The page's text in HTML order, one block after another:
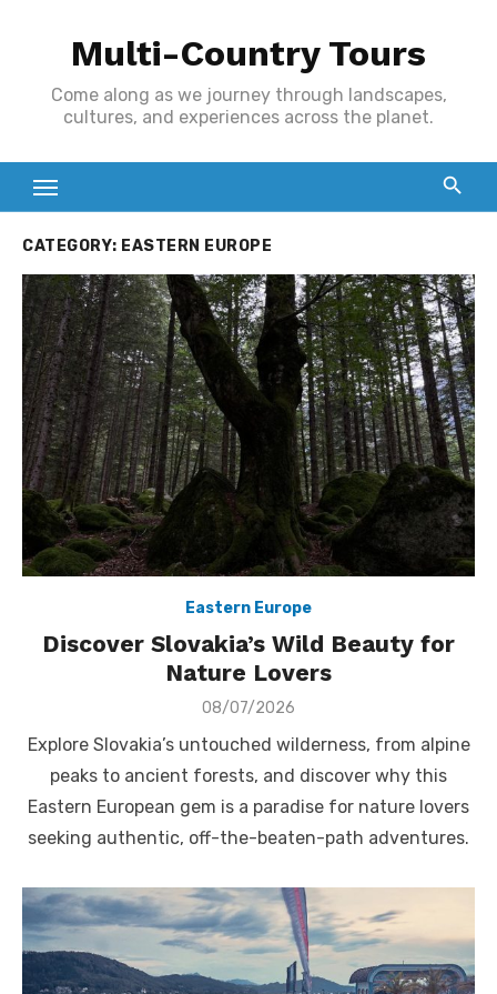
Multi-Country Tours
Come along as we journey through landscapes,
cultures, and experiences across the planet.
CATEGORY: EASTERN EUROPE
Eastern Europe
Discover Slovakia’s Wild Beauty for
Nature Lovers
Posted
08/07/2026
Explore Slovakia’s untouched wilderness, from alpine
peaks to ancient forests, and discover why this
Eastern European gem is a paradise for nature lovers
seeking authentic, off-the-beaten-path adventures.